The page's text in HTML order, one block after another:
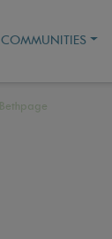
COMMUNITIES
Bethpage